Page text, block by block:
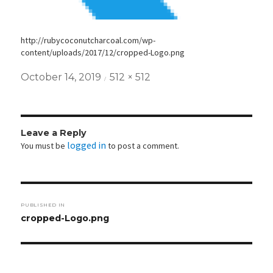
http://rubycoconutcharcoal.com/wp-
content/uploads/2017/12/cropped-Logo.png
Posted
on
October 14, 2019
Full
size
512 × 512
Leave a Reply
You must be logged in to post a comment.
navigation
PUBLISHED IN
cropped-Logo.png